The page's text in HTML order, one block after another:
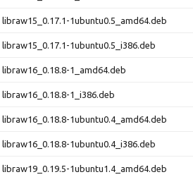
libraw15_0.17.1-1ubuntu0.5_amd64.deb
libraw15_0.17.1-1ubuntu0.5_i386.deb
libraw16_0.18.8-1_amd64.deb
libraw16_0.18.8-1_i386.deb
libraw16_0.18.8-1ubuntu0.4_amd64.deb
libraw16_0.18.8-1ubuntu0.4_i386.deb
libraw19_0.19.5-1ubuntu1.4_amd64.deb